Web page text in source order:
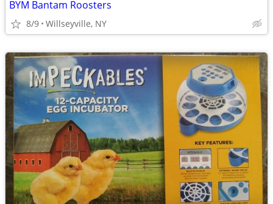
BYM Bantam Roosters
8/9 Willseyville, NY